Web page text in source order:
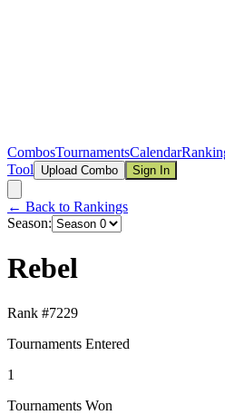
CombosTournamentsCalendar
Tool
Upload Combo Sign In
← Back to Rankings
Season:
Rebel
Rank #7229
Tournaments Entered
1
Tournaments Won